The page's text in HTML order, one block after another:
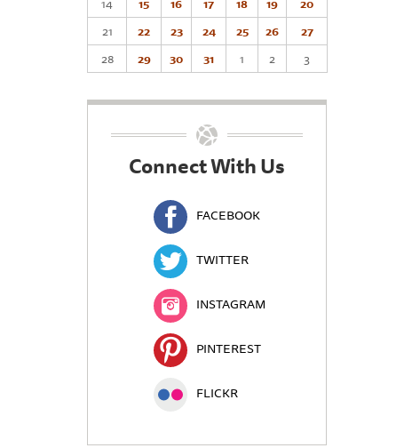
14
15 16 17 18 19
20
21
22 23 24 25 26
27
28
29 30 31 1 2 3
Connect With Us
FACEBOOK
TWITTER
INSTAGRAM
PINTEREST
FLICKR